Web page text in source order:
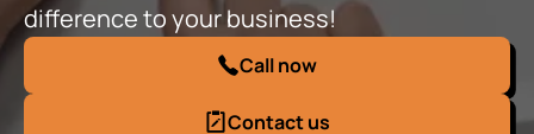
difference to your business!
Call now
Contact us